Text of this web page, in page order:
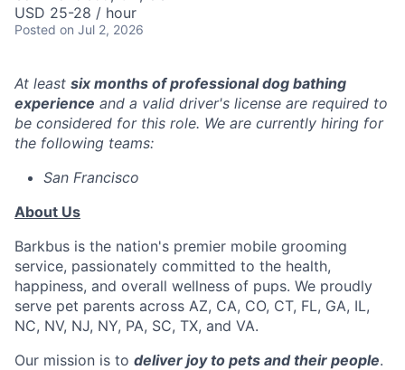
USD 25-28 / hour
Posted on Jul 2, 2026
At least six months of professional dog bathing
experience and a valid driver's license are required to
be considered for this role. We are currently hiring for
the following teams:
San Francisco
About Us
Barkbus is the nation's premier mobile grooming
service, passionately committed to the health,
happiness, and overall wellness of pups. We proudly
serve pet parents across AZ, CA, CO, CT, FL, GA, IL,
NC, NV, NJ, NY, PA, SC, TX, and VA.
Our mission is to deliver joy to pets and their people.